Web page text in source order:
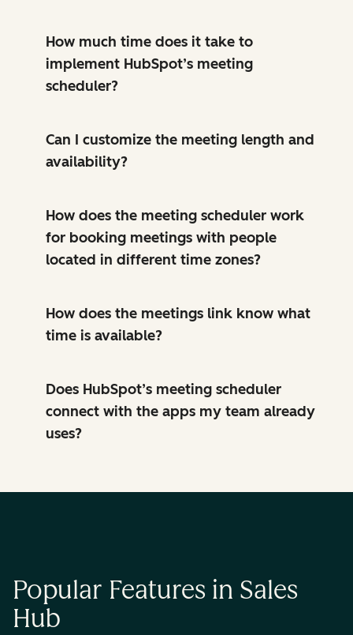
How much time does it take to
implement HubSpot’s meeting
scheduler?
Can I customize the meeting length and
availability?
How does the meeting scheduler work
for booking meetings with people
located in different time zones?
How does the meetings link know what
time is available?
Does HubSpot’s meeting scheduler
connect with the apps my team already
uses?
Popular Features in Sales
Hub